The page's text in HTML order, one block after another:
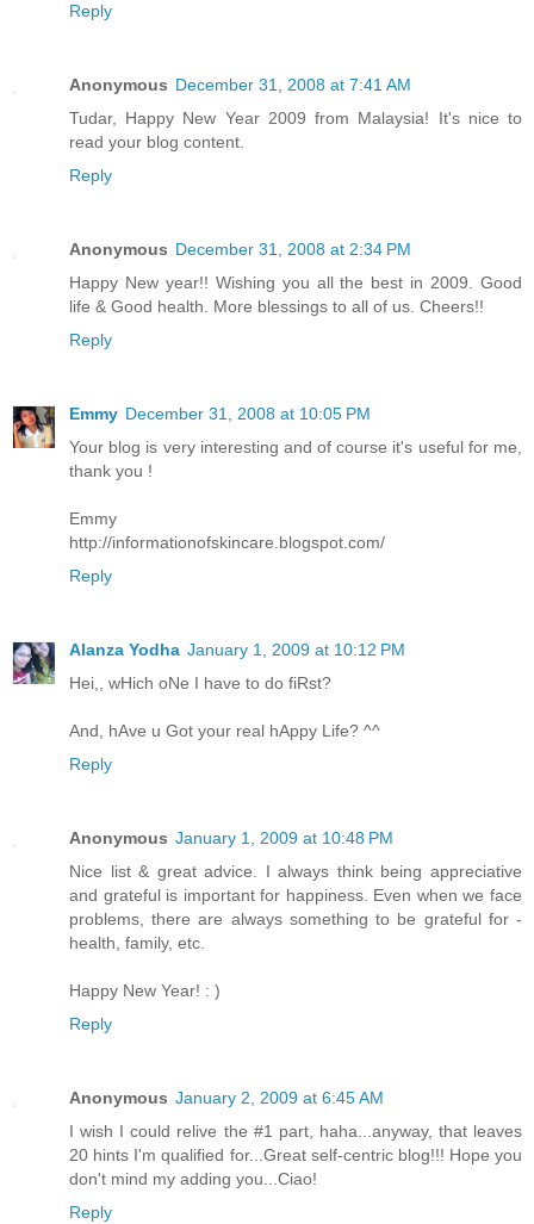
Reply
Anonymous December 31, 2008 at 7:41 AM
Tudar, Happy New Year 2009 from Malaysia! It's nice to
read your blog content.
Reply
Anonymous December 31, 2008 at 2:34 PM
Happy New year!! Wishing you all the best in 2009. Good
life & Good health. More blessings to all of us. Cheers!!
Reply
Emmy December 31, 2008 at 10:05 PM
Your blog is very interesting and of course it's useful for me,
thank you !
Emmy
http://informationofskincare.blogspot.com/
Reply
Alanza Yodha January 1, 2009 at 10:12 PM
Hei,, wHich oNe I have to do fiRst?
And, hAve u Got your real hAppy Life? ^^
Reply
Anonymous January 1, 2009 at 10:48 PM
Nice list & great advice. I always think being appreciative
and grateful is important for happiness. Even when we face
problems, there are always something to be grateful for -
health, family, etc.
Happy New Year! : )
Reply
Anonymous January 2, 2009 at 6:45 AM
I wish I could relive the #1 part, haha...anyway, that leaves
20 hints I'm qualified for...Great self-centric blog!!! Hope you
don't mind my adding you...Ciao!
Reply